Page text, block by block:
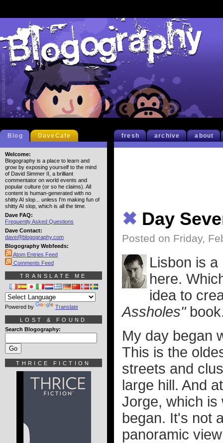
fresh archive about
✖ Day
Posted on Friday,
Lisbon is
here.
idea to
Assholes"
My day began
This is the
streets and
large hill. And
Jorge, which is
began. It's not
panoramic
Blog DaveCafe
Welcome:
Blogography is a place to learn and
grow by exposing yourself to the mind
of David Simmer II, a brilliant
commentator on world events and
popular culture (or so he claims). All
content is human-generated with no
shitty AI slop... unless I'm making fun of
shitty AI slop, which is all the time.
Dave FAQ:
Frequently Asked Questions
Dave Contact:
dave@blogography.com
Blogography Webfeeds:
Atom Entries Feed
Comments Feed
TRANSLATE ME
Powered by Translate
LOST & FOUND
Search Blogography:
THRICE FICTION